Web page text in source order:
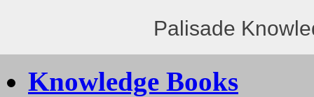
Palisade
Knowledge Books